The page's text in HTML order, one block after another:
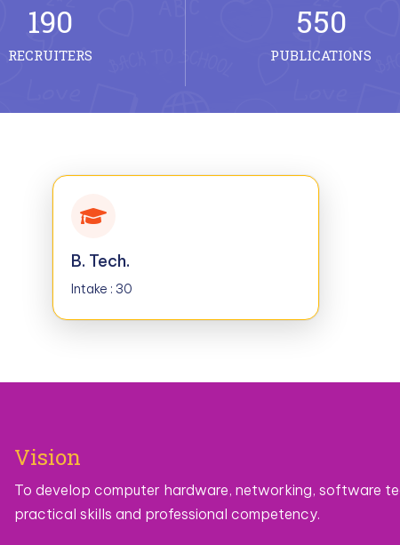
190
RECRUITERS
550
PUBLICATIONS
B. Tech.
Intake : 30
Vision
To develop computer hardware, networking, software
practical skills and professional competency.